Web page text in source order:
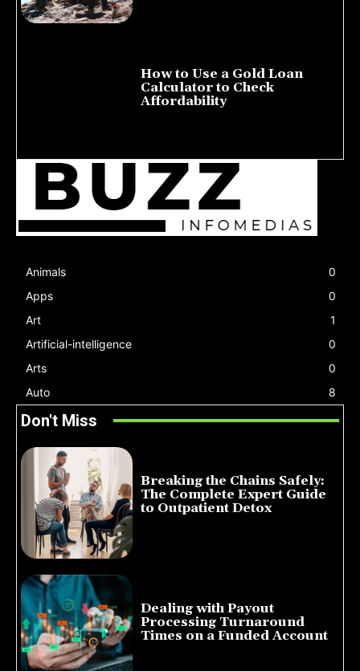
How to Use a Gold Loan
Calculator to Check
Affordability
Animals
0
Apps
0
Art
1
Artificial-intelligence
0
Arts
0
Auto
8
Don't Miss
Breaking the Chains Safely:
The Complete Expert Guide
to Outpatient Detox
Dealing with Payout
Processing Turnaround
Times on a Funded Account